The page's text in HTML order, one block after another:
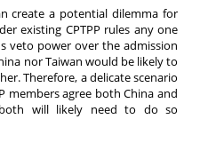
create a potential dilemma for
existing CPTPP rules any one
veto power over the admission
nor Taiwan would be likely to
Therefore, a delicate scenario
members agree both China and
will likely need to do so